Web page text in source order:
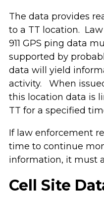
The data provides
to a TT location.
911 GPS ping data
supported by
data will yield
activity. When
this location data is
TT for a specified
If law enforcement
time to continue
information, it must
Cell Site